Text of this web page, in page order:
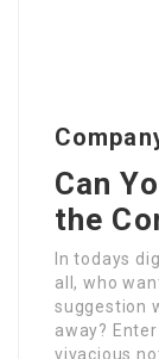
Can
the
In todays
all, who
suggestion
away? Enter
vivacious